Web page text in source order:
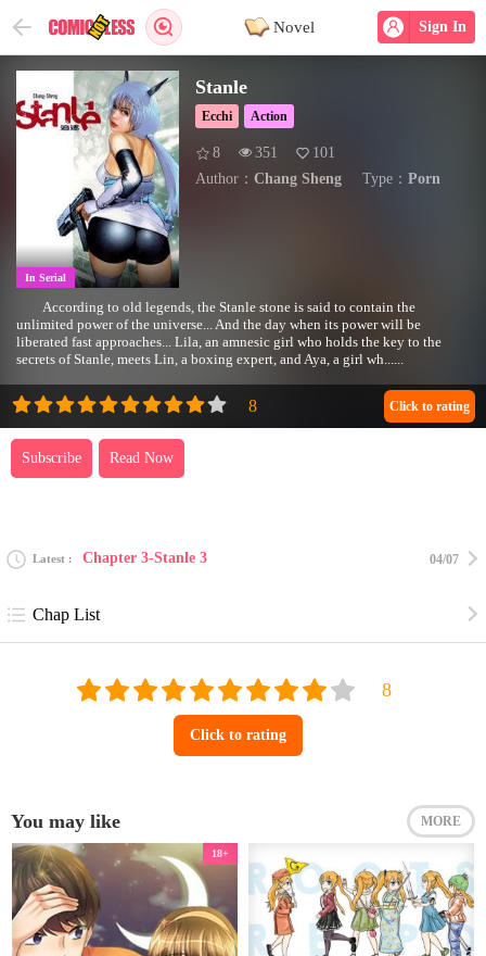
Sign In
Novel
In Serial
Stanle
Ecchi Action
8 351
101
Author： Chang Sheng Type： Porn
According to old legends, the Stanle stone is said to contain the
unlimited power of the universe... And the day when its power will be
liberated fast approaches... Lila, an amnesic girl who holds the key to the
secrets of Stanle, meets Lin, a boxing expert, and Aya, a girl wh......
Subscribe Read Now
Click to rating
Latest Chapter 3-Stanle 3 04/07
Chap List
Click to rating
You may like MORE
18+